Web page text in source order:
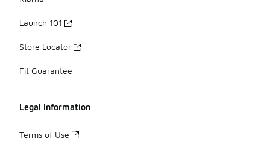
Launch 101
Store Locator
Fit Guarantee
Legal Information
Terms of Use